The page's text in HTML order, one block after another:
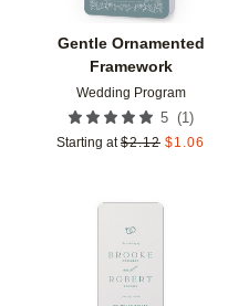
Gentle Ornamented
Framework
Wedding Program
5 (1 )
Starting at $2.12 $1.06